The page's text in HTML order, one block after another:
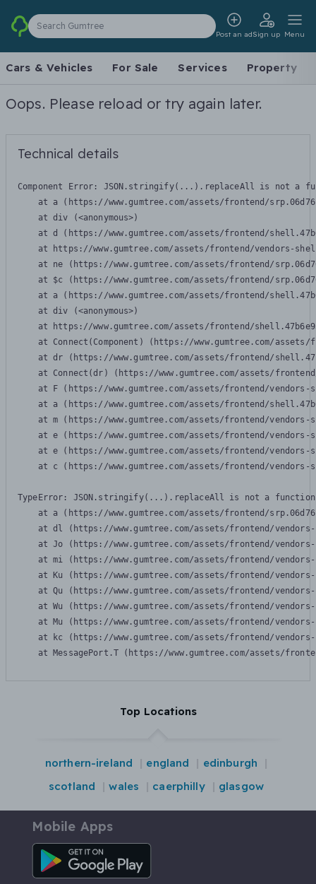
Search Gumtree
Post an adSign up Menu
Cars & Vehicles For Sale Services Property
Oops. Please reload or try again later.
Technical details
Component Error: JSON.stringify(...).replaceAll is not a
at a (https://www.gumtree.com/assets/frontend/
    at div (<anonymous>)
at d (https://www.gumtree.com/assets/frontend/
at https://www.gumtree.com/assets/frontend/vendors-
at ne (https://www.gumtree.com/assets/frontend/
at $c (https://www.gumtree.com/assets/frontend/
at a (https://www.gumtree.com/assets/frontend/
    at div (<anonymous>)
at https://www.gumtree.com/assets/frontend/
at Connect(Component) (https://www.gumtree.com/
at dr (https://www.gumtree.com/assets/frontend/
at Connect(dr) (https://www.gumtree.com/assets/
at F (https://www.gumtree.com/assets/frontend/
at a (https://www.gumtree.com/assets/frontend/
at m (https://www.gumtree.com/assets/frontend/
at e (https://www.gumtree.com/assets/frontend/
at e (https://www.gumtree.com/assets/frontend/
at c (https://www.gumtree.com/assets/frontend/
TypeError: JSON.stringify(...).replaceAll is not a function
at a (https://www.gumtree.com/assets/frontend/
at dl (https://www.gumtree.com/assets/frontend/
at Jo (https://www.gumtree.com/assets/frontend/
at mi (https://www.gumtree.com/assets/frontend/
at Ku (https://www.gumtree.com/assets/frontend/
at Qu (https://www.gumtree.com/assets/frontend/
at Wu (https://www.gumtree.com/assets/frontend/
at Mu (https://www.gumtree.com/assets/frontend/
at kc (https://www.gumtree.com/assets/frontend/
at MessagePort.T (https://www.gumtree.com/assets/
Top Locations
northern-ireland england
edinburgh
scotland
wales caerphilly glasgow
Mobile Apps
Android App